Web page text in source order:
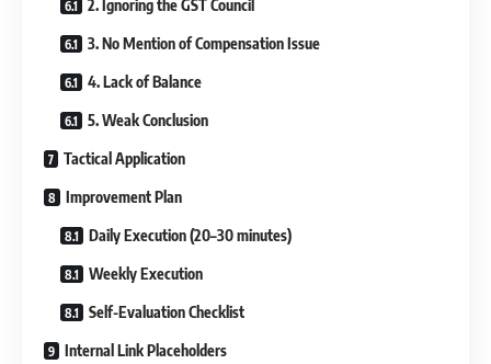
2. Ignoring the GST Council
3. No Mention of Compensation Issue
4. Lack of Balance
5. Weak Conclusion
Tactical Application
Improvement Plan
Daily Execution (20–30 minutes)
Weekly Execution
Self-Evaluation Checklist
Internal Link Placeholders